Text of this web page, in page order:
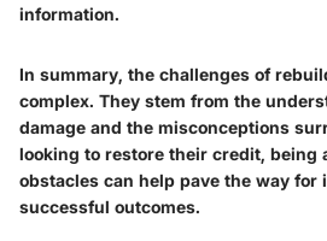
information.
In summary, the challenges of
complex. They stem from the
damage and the misconceptions
looking to restore their credit, being
obstacles can help pave the way for
successful outcomes.